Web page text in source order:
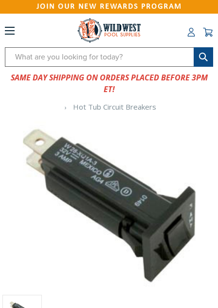
JOIN OUR NEW REWARDS PROGRAM
Search
SAME DAY SHIPPING ON ORDERS PLACED BEFORE 3PM
ET!
Hot Tub Circuit Breakers